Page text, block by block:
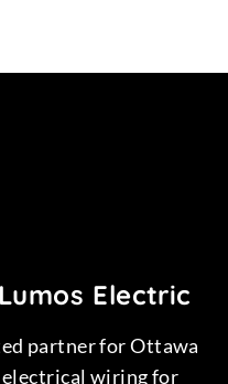
Electric
partner for Ottawa
wiring for